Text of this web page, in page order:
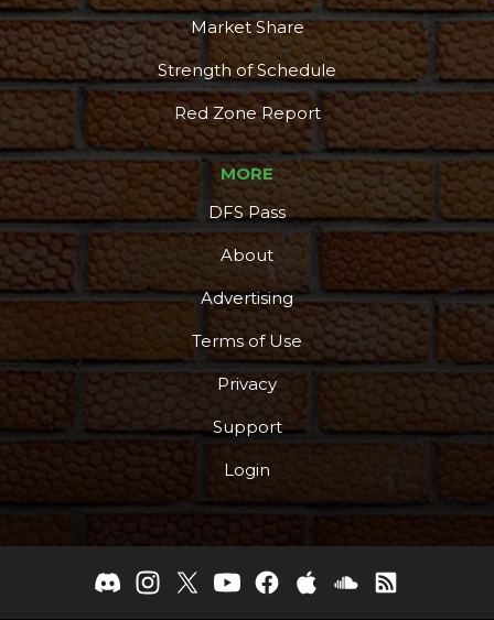
Market Share
Strength of Schedule
Red Zone Report
MORE
DFS Pass
About
Advertising
Terms of Use
Privacy
Support
Login